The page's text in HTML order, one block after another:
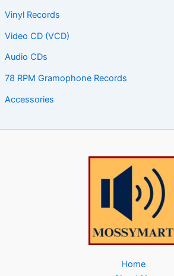
Vinyl Records
Video CD (VCD)
Audio CDs
78 RPM Gramophone Records
Accessories
Home